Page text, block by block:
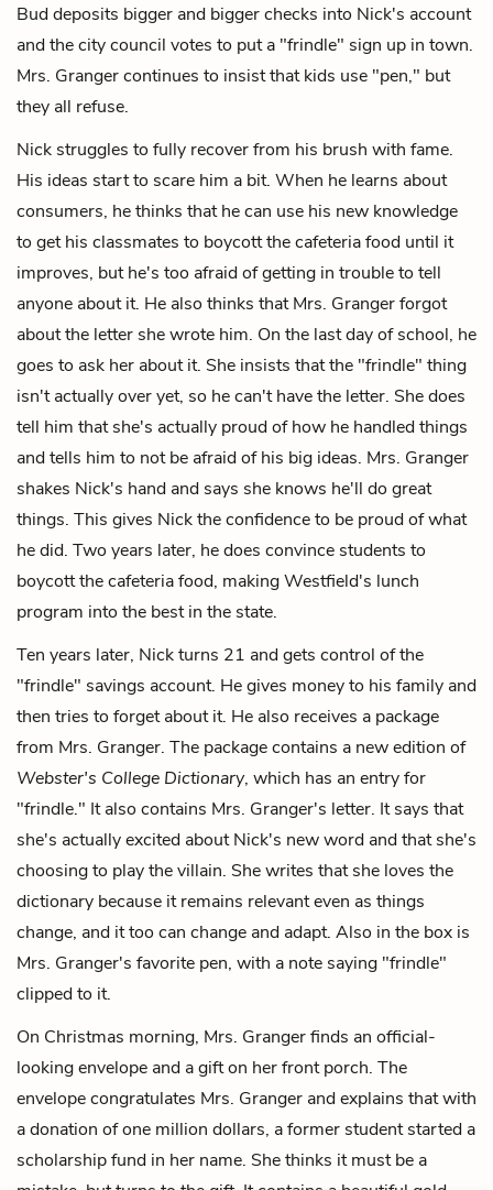
Bud deposits bigger and bigger checks into Nick's account
and the city council votes to put a "frindle" sign up in town.
Mrs. Granger continues to insist that kids use "pen," but
they all refuse.
Nick struggles to fully recover from his brush with fame.
His ideas start to scare him a bit. When he learns about
consumers, he thinks that he can use his new knowledge
to get his classmates to boycott the cafeteria food until it
improves, but he's too afraid of getting in trouble to tell
anyone about it. He also thinks that Mrs. Granger forgot
about the letter she wrote him. On the last day of school, he
goes to ask her about it. She insists that the "frindle" thing
isn't actually over yet, so he can't have the letter. She does
tell him that she's actually proud of how he handled things
and tells him to not be afraid of his big ideas. Mrs. Granger
shakes Nick's hand and says she knows he'll do great
things. This gives Nick the confidence to be proud of what
he did. Two years later, he does convince students to
boycott the cafeteria food, making Westfield's lunch
program into the best in the state.
Ten years later, Nick turns 21 and gets control of the
"frindle" savings account. He gives money to his family and
then tries to forget about it. He also receives a package
from Mrs. Granger. The package contains a new edition of
Webster's College Dictionary, which has an entry for
"frindle." It also contains Mrs. Granger's letter. It says that
she's actually excited about Nick's new word and that she's
choosing to play the villain. She writes that she loves the
dictionary because it remains relevant even as things
change, and it too can change and adapt. Also in the box is
Mrs. Granger's favorite pen, with a note saying "frindle"
clipped to it.
On Christmas morning, Mrs. Granger finds an official-
looking envelope and a gift on her front porch. The
envelope congratulates Mrs. Granger and explains that with
a donation of one million dollars, a former student started a
scholarship fund in her name. She thinks it must be a